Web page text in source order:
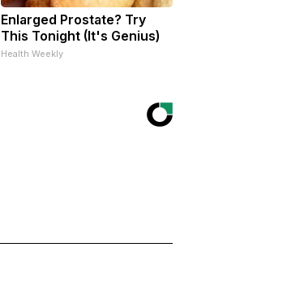
Enlarged Prostate? Try
This Tonight (It's Genius)
Health Weekly